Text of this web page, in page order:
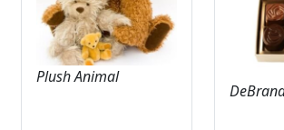
Plush Animal